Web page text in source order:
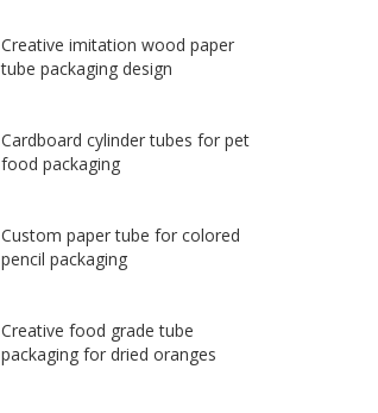
Creative imitation wood paper
tube packaging design
Cardboard cylinder tubes for pet
food packaging
Custom paper tube for colored
pencil packaging
Creative food grade tube
packaging for dried oranges